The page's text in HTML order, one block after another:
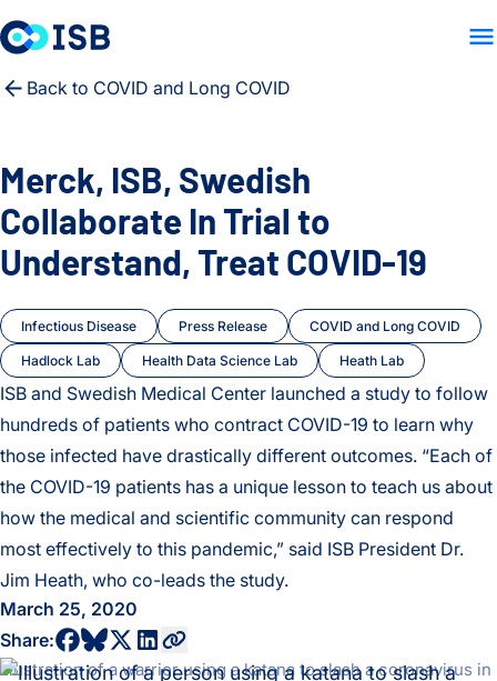
LAB HOME
Back to COVID and Long COVID
Merck, ISB, Swedish
Collaborate In Trial to
Understand, Treat COVID-19
Infectious Disease Press Release COVID and Long COVID
Hadlock Lab Health Data Science Lab Heath Lab
ISB and Swedish Medical Center launched a study to follow
hundreds of patients who contract COVID-19 to learn why
those infected have drastically different outcomes. “Each of
the COVID-19 patients has a unique lesson to teach us about
how the medical and scientific community can respond
most effectively to this pandemic,” said ISB President Dr.
Jim Heath, who co-leads the study.
March 25, 2020
Share:share to facebook profile
share to bluesky profile
share to twitter profile
share to linkedin profile
copy current url to clipboard
Illustration of a warrior using a katana to slash a coronavirus in